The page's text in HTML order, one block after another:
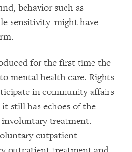
behavior such as
sensitivity–might have
for the first time the
mental health care. Rights
in community affairs
it still has echoes of the
treatment.
outpatient